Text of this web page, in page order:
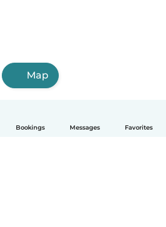
Bookings Messages Favorites
Map